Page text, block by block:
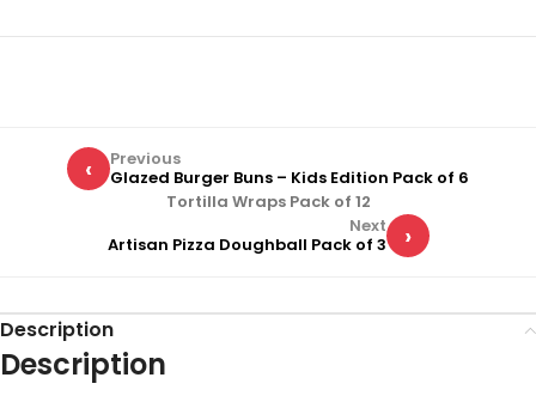
‹
Previous
Glazed Burger Buns – Kids Edition Pack of 6
Tortilla Wraps Pack of 12
›
Next
Artisan Pizza Doughball Pack of 3
Description
Description